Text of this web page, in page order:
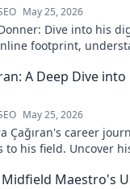
May 25, 2026
Dive into his
footprint,
A Deep Dive
May 25, 2026
Çağıran's career
his field. Uncover
Midfield Maestro's